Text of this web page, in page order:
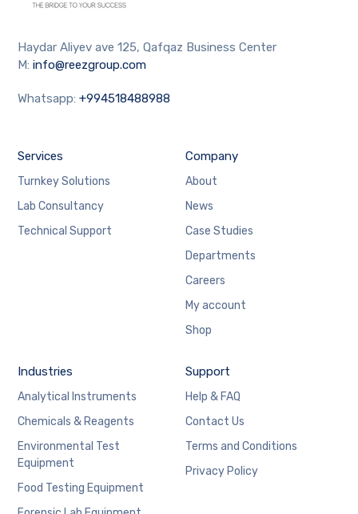
Haydar Aliyev ave 125, Qafqaz Business Center
M:info@reezgroup.com
Whatsapp:+994518488988
Services
Turnkey Solutions
Lab Consultancy
Technical Support
Company
About
News
Case Studies
Departments
Careers
My account
Shop
Industries
Analytical Instruments
Chemicals & Reagents
Environmental Test
Equipment
Food Testing Equipment
Support
Help & FAQ
Contact Us
Terms and Conditions
Privacy Policy